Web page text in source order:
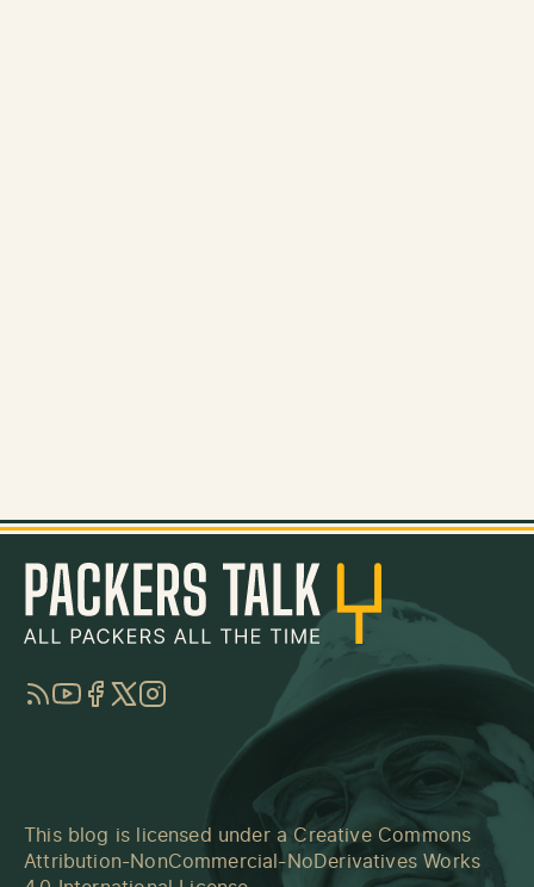
RSSYouTube
Facebook
TwitterInstagram
This blog is licensed under a Creative Commons
Attribution-NonCommercial-NoDerivatives Works